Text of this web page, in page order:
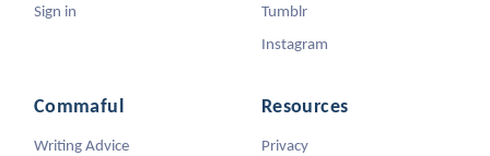
Sign in
Tumblr
Instagram
Commaful
Writing Advice
Resources
Privacy